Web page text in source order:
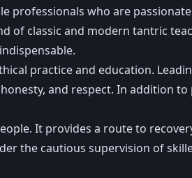
professionals who are
classic and modern tantric
practice and education.
and respect. In addition
It provides a route to
the cautious supervision of